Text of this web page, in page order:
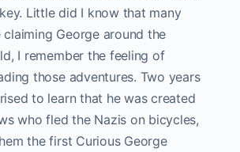
Little did I know that many
George around the
I remember the feeling of
those adventures. Two years
to learn that he was created
who fled the Nazis on bicycles,
the first Curious George